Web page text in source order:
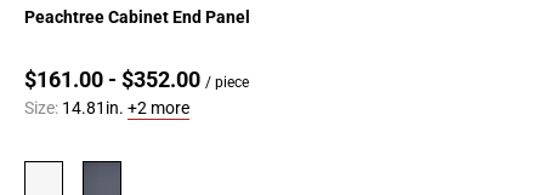
Peachtree Cabinet End Panel
$161.00 - $352.00 / piece
Size: 14.81in. +2 more